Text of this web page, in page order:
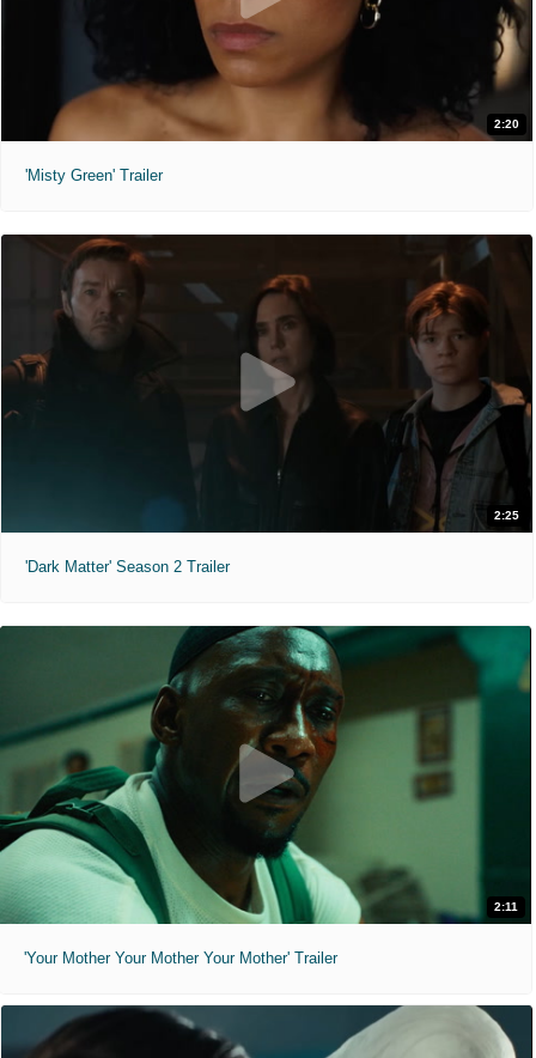
2:20
'Misty Green' Trailer
2:25
'Dark Matter' Season 2 Trailer
2:11
'Your Mother Your Mother Your Mother' Trailer